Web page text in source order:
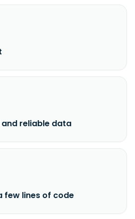
reliable data
few lines of code